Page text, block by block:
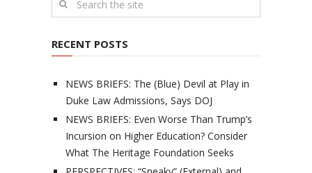
RECENT POSTS
NEWS BRIEFS: The (Blue) Devil at Play in
Duke Law Admissions, Says DOJ
NEWS BRIEFS: Even Worse Than Trump’s
Incursion on Higher Education? Consider
What The Heritage Foundation Seeks